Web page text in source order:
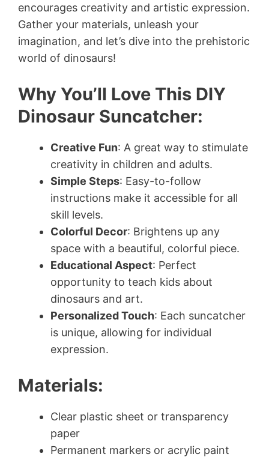
encourages creativity and artistic expression.
Gather your materials, unleash your
imagination, and let’s dive into the prehistoric
world of dinosaurs!
Why You’ll Love This DIY
Dinosaur Suncatcher:
Creative Fun: A great way to stimulate
creativity in children and adults.
Simple Steps: Easy-to-follow
instructions make it accessible for all
skill levels.
Colorful Decor: Brightens up any
space with a beautiful, colorful piece.
Educational Aspect: Perfect
opportunity to teach kids about
dinosaurs and art.
Personalized Touch: Each suncatcher
is unique, allowing for individual
expression.
Materials:
Clear plastic sheet or transparency
paper
Permanent markers or acrylic paint